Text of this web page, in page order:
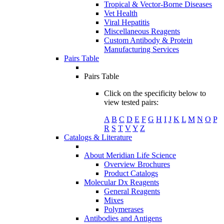
Tropical & Vector-Borne Diseases
Vet Health
Viral Hepatitis
Miscellaneous Reagents
Custom Antibody & Protein
Manufacturing Services
Pairs Table
Pairs Table
Click on the specificity below to
view tested pairs:
A B C D E F G H I J K L M N O P
R S T VY Z
Catalogs & Literature
About Meridian Life Science
Overview Brochures
Product Catalogs
Molecular Dx Reagents
General Reagents
Mixes
Polymerases
Antibodies and Antigens